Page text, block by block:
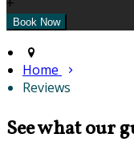
Home
Reviews
See what our